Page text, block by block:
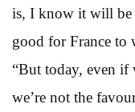
is, I know it will be
good for France to
“But today, even if
we’re not the